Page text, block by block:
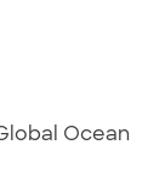
Ocean